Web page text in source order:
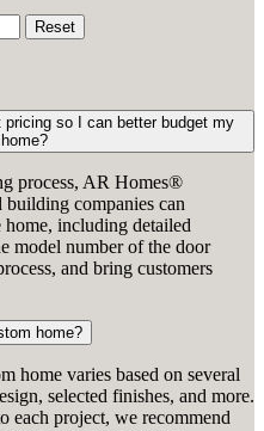
Reset
so I can better budget my
process, AR Homes®
companies can
home, including detailed
model number of the door
and bring customers
home?
home varies based on several
selected finishes, and more.
each project, we recommend